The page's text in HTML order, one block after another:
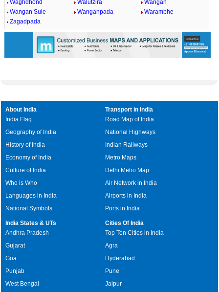
Waghdhond
Walutzira
Wangan
Wangan Sule
Wanganpada
Warambhe
Zagadpada
About India
India Flag
Geography of India
History of India
Economy of India
Culture of India
Who is Who
Languages in India
National Symbols
Transport in India
Road Map of India
National Highways
Indian Railways
Metro Maps
Delhi Metro Map
Air Network in India
Airports in India
Ports in India
India States & UTs
Andhra Pradesh
Gujarat
Goa
Punjab
West Bengal
Cities Of India
Top Ten Cities in India
Agra
Hyderabad
Pune
Jaipur